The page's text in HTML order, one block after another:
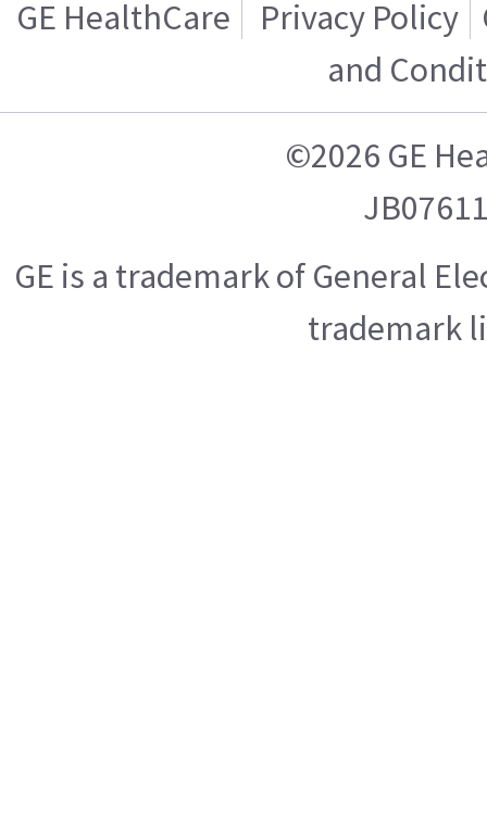
GE HealthCare Privacy Policy
and
©2026 GE
GE is a trademark of General
trademark